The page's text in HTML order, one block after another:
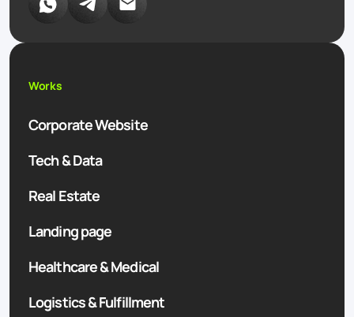
Works
Corporate Website
Tech & Data
Real Estate
Landing page
Healthcare & Medical
Logistics & Fulfillment